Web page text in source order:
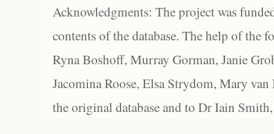
Acknowledgments: The project was
contents of the database. The help of the
Ryna Boshoff, Murray Gorman, Janie
Jacomina Roose, Elsa Strydom, Mary
the original database and to Dr Iain